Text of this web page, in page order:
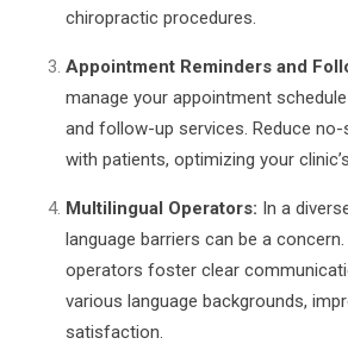
chiropractic procedures.
Appointment Reminders and
manage your appointment
and follow-up services. Reduce
with patients, optimizing your
Multilingual Operators: In a
language barriers can be a
operators foster clear
various language backgrounds,
satisfaction.